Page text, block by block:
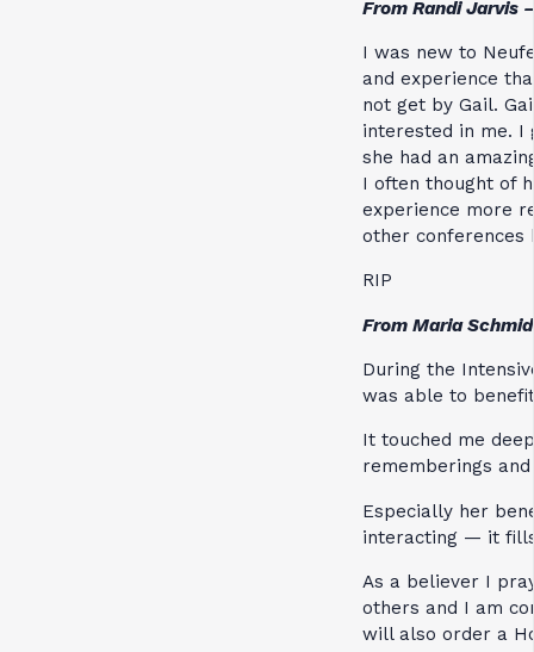
From Randi Jarvis
I was new to
and experience
not get by Gail.
interested in me.
she had an
I often thought of
experience more
other conferences
RIP
From Maria
During the
was able to
It touched me
rememberings
Especially her
interacting — it
As a believer I
others and I am
will also order a